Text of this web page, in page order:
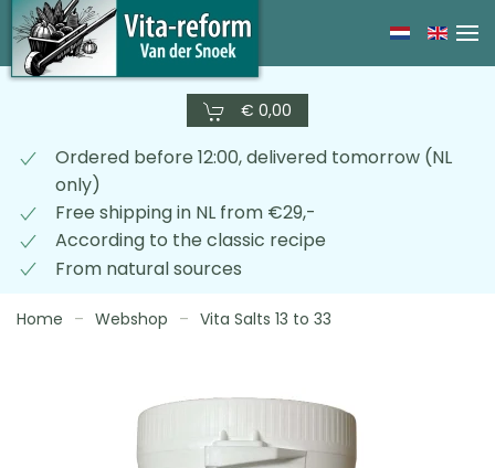
Skip
to
€ 0,00
Ordered before 12:00, delivered tomorrow (NL
only)
Free shipping in NL from €29,-
According to the classic recipe
From natural sources
Home Webshop Vita Salts 13 to 33